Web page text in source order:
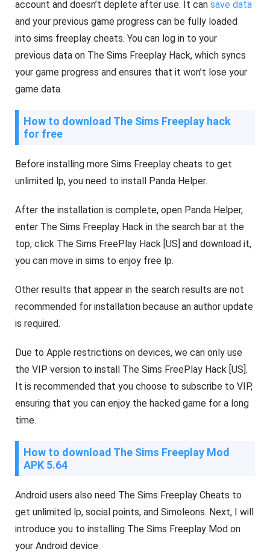
account and doesn’t deplete after use. It cansave data
and your previous game progress can be fully loaded
into sims freeplay cheats. You can log in to your
previous data on The Sims Freeplay Hack, which syncs
your game progress and ensures that it won’t lose your
game data.
How to download The Sims Freeplay hack
for free
Before installing more Sims Freeplay cheats to get
unlimited lp, you need to install Panda Helper.
After the installation is complete, open Panda Helper,
enter The Sims Freeplay Hack in the search bar at the
top, click The Sims FreePlay Hack [US] and download it,
you can move in sims to enjoy free lp.
Other results that appear in the search results are not
recommended for installation because an author update
is required.
Due to Apple restrictions on devices, we can only use
the VIP version to install The Sims FreePlay Hack [US].
It is recommended that you choose to subscribe to VIP,
ensuring that you can enjoy the hacked game for a long
time.
How to download The Sims Freeplay Mod
APK 5.64
Android users also need The Sims Freeplay Cheats to
get unlimited lp, social points, and Simoleons. Next, I will
introduce you to installing The Sims Freeplay Mod on
your Android device.